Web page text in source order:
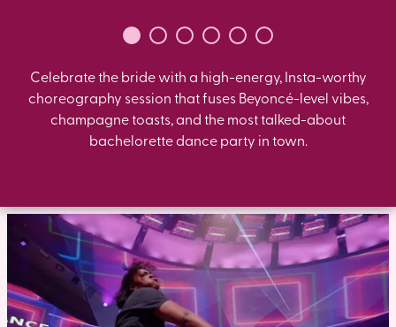
Celebrate the bride with a high-energy, Insta-worthy
choreography session that fuses Beyoncé-level vibes,
champagne toasts, and the most talked-about
bachelorette dance party in town.